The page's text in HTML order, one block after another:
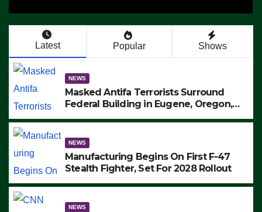
Latest Popular Shows
NEWS
Masked Antifa Terrorists Surround
Federal Building in Eugene, Oregon,
ARRESTS (VIDEO)
NEWS
Manufacturing Begins On First F-47
Stealth Fighter, Set For 2028 Rollout
NEWS